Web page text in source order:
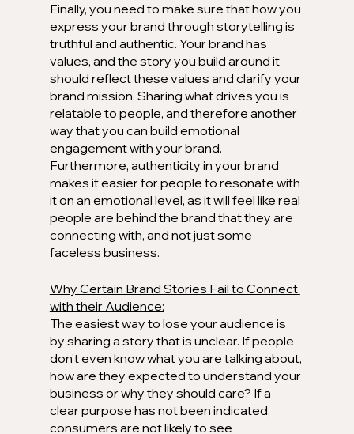
Finally, you need to make sure that how you
express your brand through storytelling is
truthful and authentic. Your brand has
values, and the story you build around it
should reflect these values and clarify your
brand mission. Sharing what drives you is
relatable to people, and therefore another
way that you can build emotional
engagement with your brand.
Furthermore, authenticity in your brand
makes it easier for people to resonate with
it on an emotional level, as it will feel like real
people are behind the brand that they are
connecting with, and not just some
faceless business.
Why Certain Brand Stories Fail to Connect
with their Audience:
The easiest way to lose your audience is
by sharing a story that is unclear. If people
don’t even know what you are talking about,
how are they expected to understand your
business or why they should care? If a
clear purpose has not been indicated,
consumers are not likely to see